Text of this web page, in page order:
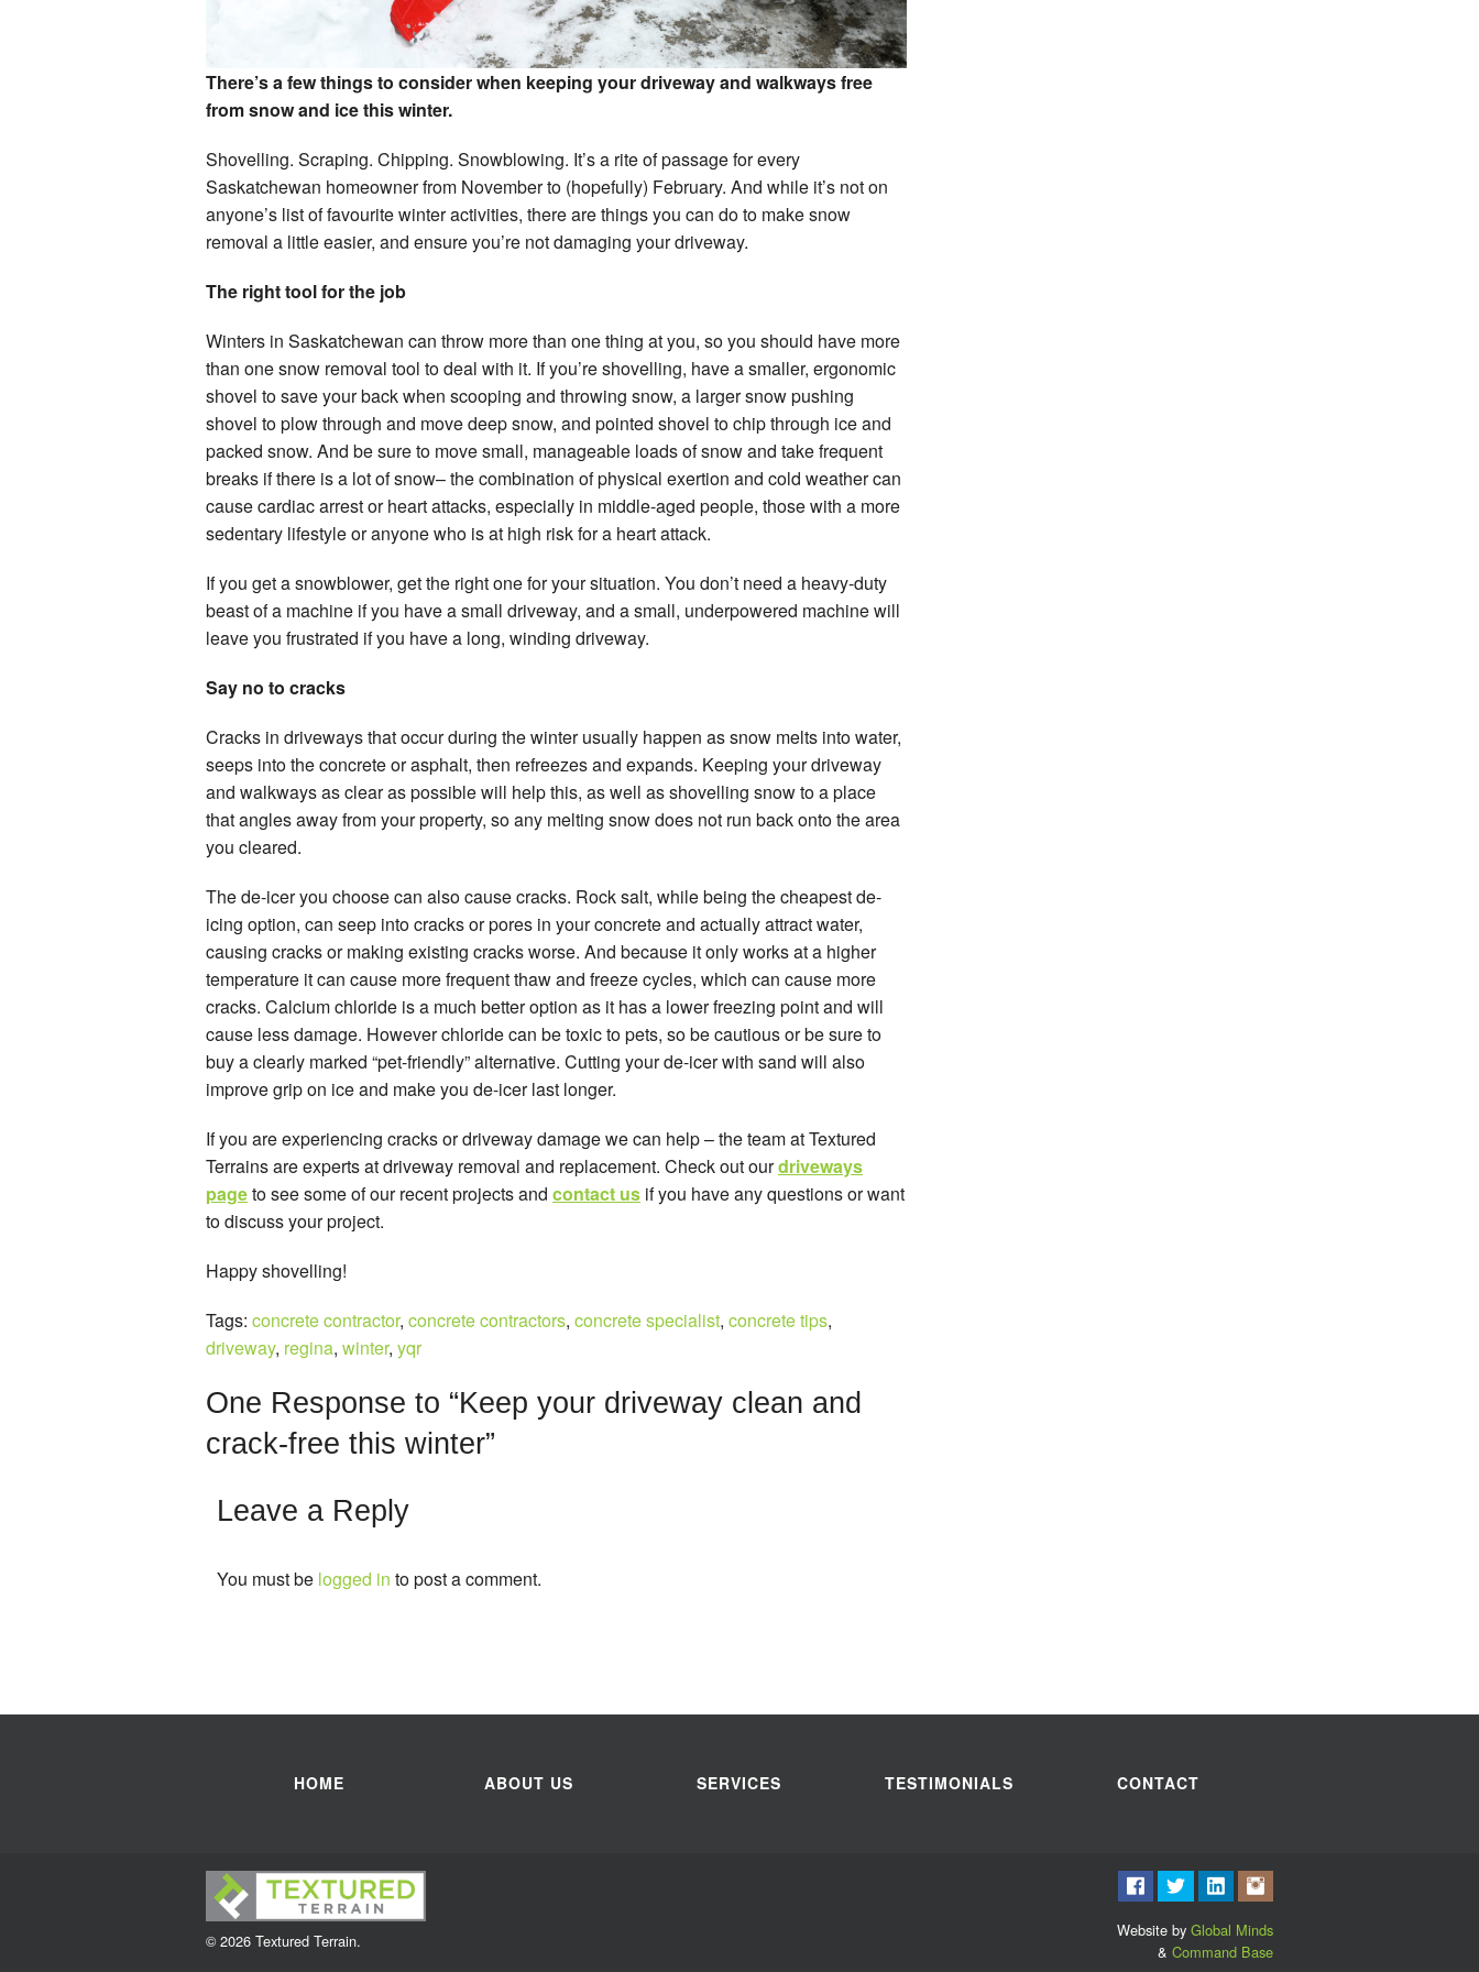
There’s a few things to consider when keeping your driveway and walkways free
from snow and ice this winter.
Shovelling. Scraping. Chipping. Snowblowing. It’s a rite of passage for every
Saskatchewan homeowner from November to (hopefully) February. And while it’s not on
anyone’s list of favourite winter activities, there are things you can do to make snow
removal a little easier, and ensure you’re not damaging your driveway.
The right tool for the job
Winters in Saskatchewan can throw more than one thing at you, so you should have more
than one snow removal tool to deal with it. If you’re shovelling, have a smaller, ergonomic
shovel to save your back when scooping and throwing snow, a larger snow pushing
shovel to plow through and move deep snow, and pointed shovel to chip through ice and
packed snow. And be sure to move small, manageable loads of snow and take frequent
breaks if there is a lot of snow– the combination of physical exertion and cold weather can
cause cardiac arrest or heart attacks, especially in middle-aged people, those with a more
sedentary lifestyle or anyone who is at high risk for a heart attack.
If you get a snowblower, get the right one for your situation. You don’t need a heavy-duty
beast of a machine if you have a small driveway, and a small, underpowered machine will
leave you frustrated if you have a long, winding driveway.
Say no to cracks
Cracks in driveways that occur during the winter usually happen as snow melts into water,
seeps into the concrete or asphalt, then refreezes and expands. Keeping your driveway
and walkways as clear as possible will help this, as well as shovelling snow to a place
that angles away from your property, so any melting snow does not run back onto the area
you cleared.
The de-icer you choose can also cause cracks. Rock salt, while being the cheapest de-
icing option, can seep into cracks or pores in your concrete and actually attract water,
causing cracks or making existing cracks worse. And because it only works at a higher
temperature it can cause more frequent thaw and freeze cycles, which can cause more
cracks. Calcium chloride is a much better option as it has a lower freezing point and will
cause less damage. However chloride can be toxic to pets, so be cautious or be sure to
buy a clearly marked “pet-friendly” alternative. Cutting your de-icer with sand will also
improve grip on ice and make you de-icer last longer.
If you are experiencing cracks or driveway damage we can help – the team at Textured
Terrains are experts at driveway removal and replacement. Check out ourdriveways
pageto see some of our recent projects and contact us if you have any questions or want
to discuss your project.
Happy shovelling!
Tags: concrete contractor, concrete contractors, concrete specialist, concrete tips,
driveway, regina, winter, yqr
One Response to “Keep your driveway clean and
crack-free this winter”
Leave a Reply
You must be logged in to post a comment.
HOME ABOUT US SERVICES TESTIMONIALS CONTACT
© 2026 Textured Terrain.
Website by Global Minds
& Command Base